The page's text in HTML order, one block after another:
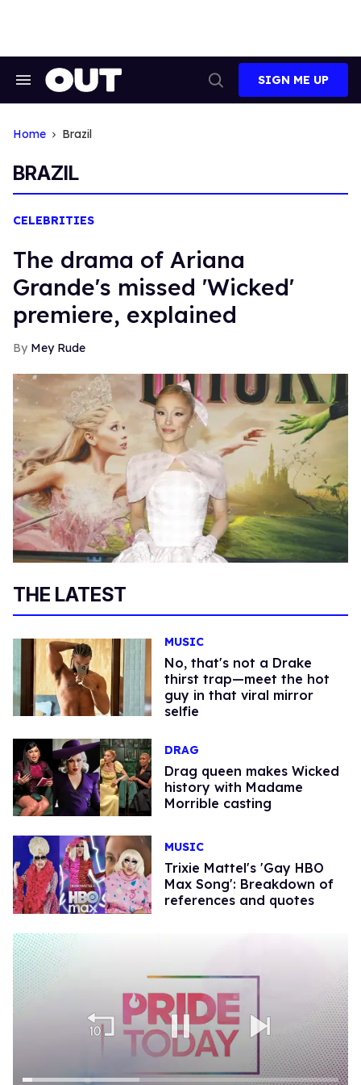
Search
Search
SIGN ME UP
Home Brazil
BRAZIL
CELEBRITIES
The drama of Ariana
Grande's missed 'Wicked'
premiere, explained
Mey Rude
THE LATEST
MUSIC
No, that's not a Drake
thirst trap—meet the hot
guy in that viral mirror
selfie
DRAG
Drag queen makes Wicked
history with Madame
Morrible casting
MUSIC
Trixie Mattel's 'Gay HBO
Max Song': Breakdown of
references and quotes